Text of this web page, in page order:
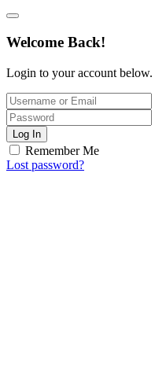
Welcome Back!
Login to your account below.
Log In
Remember Me
Lost password?